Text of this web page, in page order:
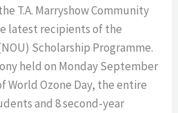
T.A. Marryshow Community
latest recipients of the
Scholarship Programme.
held on Monday September
World Ozone Day, the entire
and 8 second-year